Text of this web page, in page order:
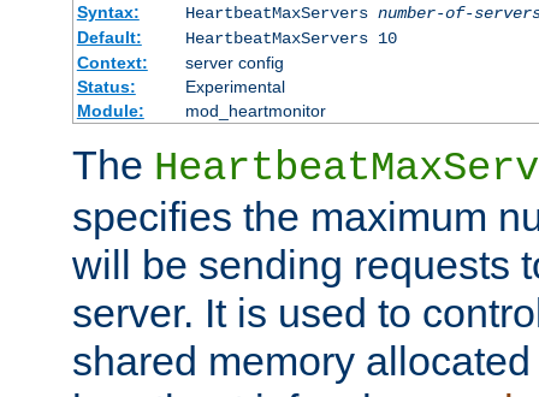
Syntax:
HeartbeatMaxServers number-of-
Default:
HeartbeatMaxServers 10
Context:
server config
Status:
Experimental
Module:
mod_heartmonitor
The
specifies the maximum
will be sending requests
server. It is used to
shared memory